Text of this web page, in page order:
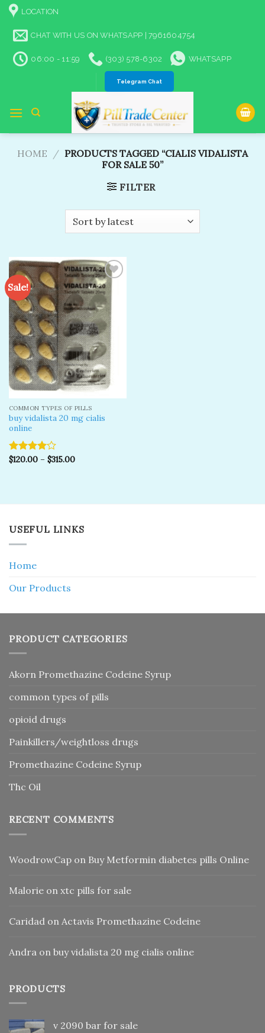
Skip
content
LOCATION
CHAT WITH US ON WHATSAPP | 7961604754
06:00 - 11:59 (303) 578-6302 WHATSAPP
Telegram Chat
HOME / PRODUCTS TAGGED “CIALIS VIDALISTA
FOR SALE 50”
FILTER
Sale!
Add to
wishlist
COMMON TYPES OF PILLS
buy vidalista 20 mg cialis
online
Rated
$120.00– $315.00
USEFUL LINKS
Home
Our Products
PRODUCT CATEGORIES
Akorn Promethazine Codeine Syrup
common types of pills
opioid drugs
Painkillers/weightloss drugs
Promethazine Codeine Syrup
Thc Oil
RECENT COMMENTS
WoodrowCap on Buy Metformin diabetes pills Online
Malorie on xtc pills for sale
Caridad on Actavis Promethazine Codeine
Andra on buy vidalista 20 mg cialis online
PRODUCTS
v 2090 bar for sale